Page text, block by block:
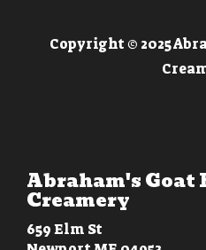
Copyright © 2025
Abraham's Goat
Creamery
659 Elm St